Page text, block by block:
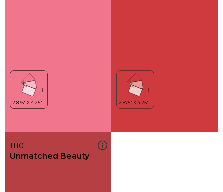
1110
Unmatched Beauty